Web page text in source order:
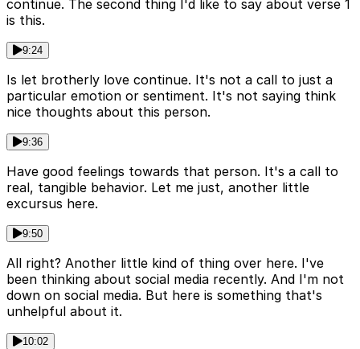
continue. The second thing I'd like to say about verse 1
is this.
9:24
Is let brotherly love continue. It's not a call to just a
particular emotion or sentiment. It's not saying think
nice thoughts about this person.
9:36
Have good feelings towards that person. It's a call to
real, tangible behavior. Let me just, another little
excursus here.
9:50
All right? Another little kind of thing over here. I've
been thinking about social media recently. And I'm not
down on social media. But here is something that's
unhelpful about it.
10:02